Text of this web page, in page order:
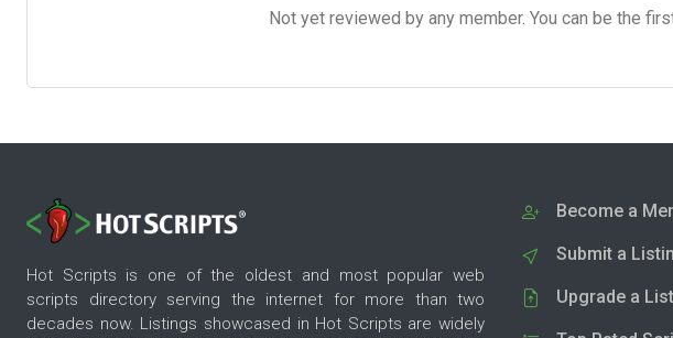
Not yet reviewed by any member. You can be the
Hot Scripts is one of the oldest and most popular web
scripts directory serving the internet for more than two
decades now. Listings showcased in Hot Scripts are widely
Become a
Submit a
Upgrade a